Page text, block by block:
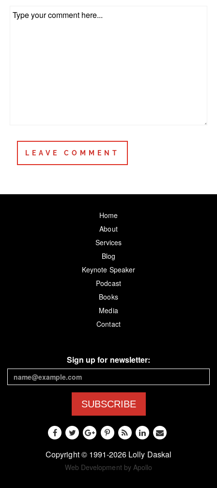
Home
About
Services
Blog
Keynote Speaker
Podcast
Books
Media
Contact
Sign up for newsletter:
SUBSCRIBE
Copyright © 1991-2026 Lolly Daskal
Web Development by Apollo